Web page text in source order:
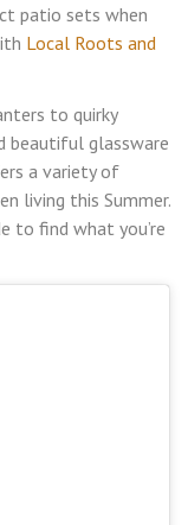
patio sets when
Local Roots and
to quirky
beautiful glassware
a variety of
living this Summer.
to find what you’re